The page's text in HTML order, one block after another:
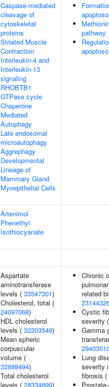
Caspase-mediated
cleavage of
cytoskeletal
proteins
Striated Muscle
Contraction
Interleukin-4 and
Interleukin-13
signaling
RHOBTB1
GTPase cycle
Chaperone
Mediated
Autophagy
Late endosomal
microautophagy
Aggrephagy
Developmental
Lineage of
Mammary Gland
Myoepithelial Cells
pathway
Artenimol
Phenethyl
Isothiocyanate
Aspartate
aminotransferase
levels ( 33547301)
Cholesterol, total (
24097068)
HDL cholesterol
levels ( 32203549)
Mean spheric
corpuscular
volume (
32888494)
Total cholesterol
levels ( 28334899)
Chronic
related
Cystic
severity
Gamma
Lung
severity
fibrosis (